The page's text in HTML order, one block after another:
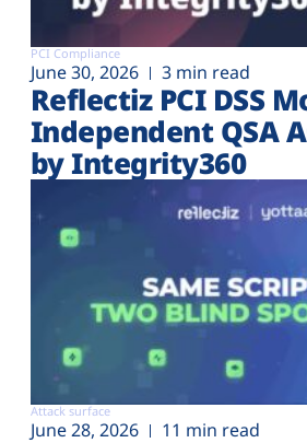
PCI Compliance
June 30, 2026 3 min read
Reflectiz PCI DSS
Independent QSA
by Integrity360
Attack surface
June 28, 2026 11 min read